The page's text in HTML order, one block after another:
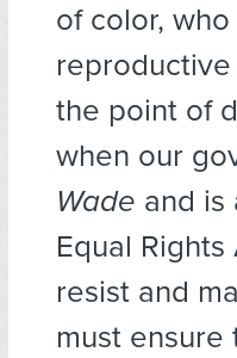
of color,
the point of
when our
Wade and is
Equal
resist and
must